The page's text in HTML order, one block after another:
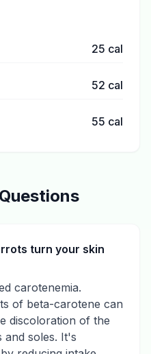
25 cal
52 cal
55 cal
turn your skin
carotenemia.
of beta-carotene can
discoloration of the
and soles. It's